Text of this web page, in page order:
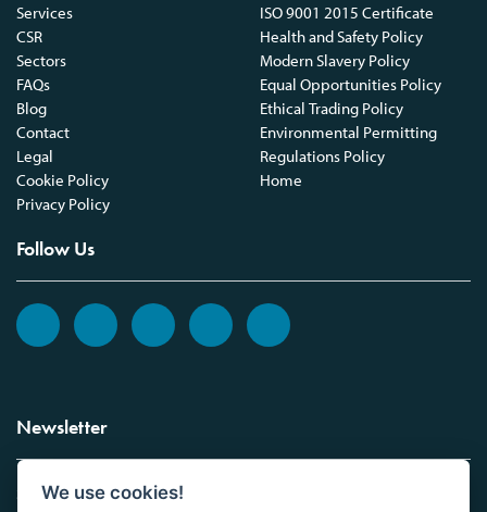
Services
CSR
Sectors
FAQs
Blog
Contact
Legal
Cookie Policy
Privacy Policy
ISO 9001 2015 Certificate
Health and Safety Policy
Modern Slavery Policy
Equal Opportunities Policy
Ethical Trading Policy
Environmental Permitting
Regulations Policy
Home
Follow Us
Newsletter
Sign up to the Vickers Laboratories newsletter.
We use cookies!